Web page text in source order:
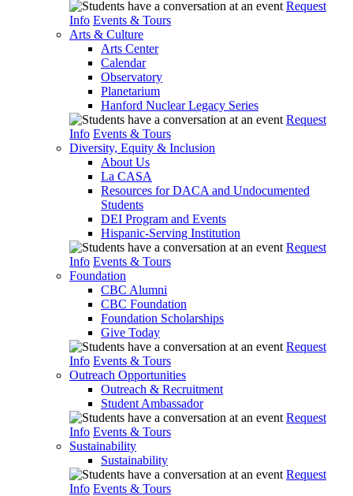
Request
Info Events & Tours
Arts & Culture
Arts Center
Calendar
Observatory
Planetarium
Hanford Nuclear Legacy Series
Request
Info Events & Tours
Diversity, Equity & Inclusion
About Us
La CASA
Resources for DACA and Undocumented
Students
DEI Program and Events
Hispanic-Serving Institution
Request
Info Events & Tours
Foundation
CBC Alumni
CBC Foundation
Foundation Scholarships
Give Today
Request
Info Events & Tours
Outreach Opportunities
Outreach & Recruitment
Student Ambassador
Request
Info Events & Tours
Sustainability
Sustainability
Request
Info Events & Tours